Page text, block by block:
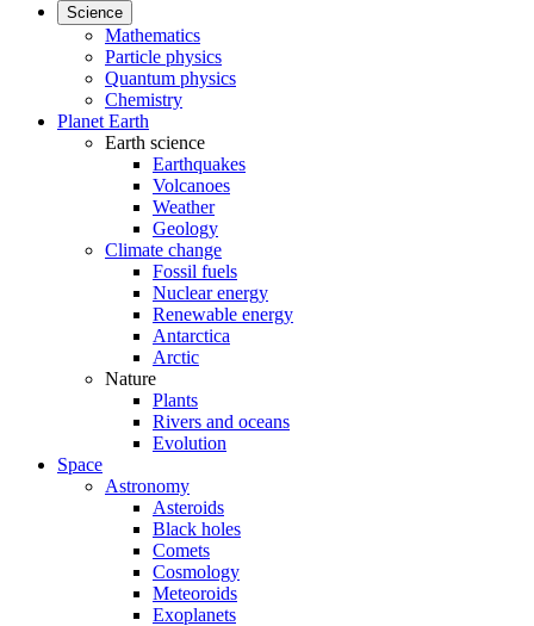
Science
Mathematics
Particle physics
Quantum physics
Chemistry
Planet Earth
Earth science
Earthquakes
Volcanoes
Weather
Geology
Climate change
Fossil fuels
Nuclear energy
Renewable energy
Antarctica
Arctic
Nature
Plants
Rivers and oceans
Evolution
Space
Astronomy
Asteroids
Black holes
Comets
Cosmology
Meteoroids
Exoplanets